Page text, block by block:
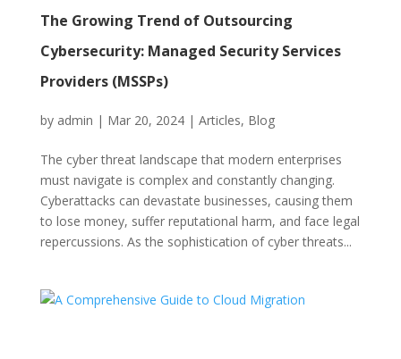
The Growing Trend of Outsourcing
Cybersecurity: Managed Security Services
Providers (MSSPs)
by admin | Mar 20, 2024| Articles, Blog
The cyber threat landscape that modern enterprises
must navigate is complex and constantly changing.
Cyberattacks can devastate businesses, causing them
to lose money, suffer reputational harm, and face legal
repercussions. As the sophistication of cyber threats...